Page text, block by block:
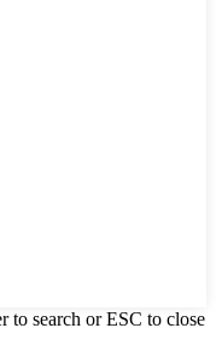
to search or ESC to close